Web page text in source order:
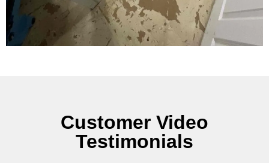
Customer Video
Testimonials